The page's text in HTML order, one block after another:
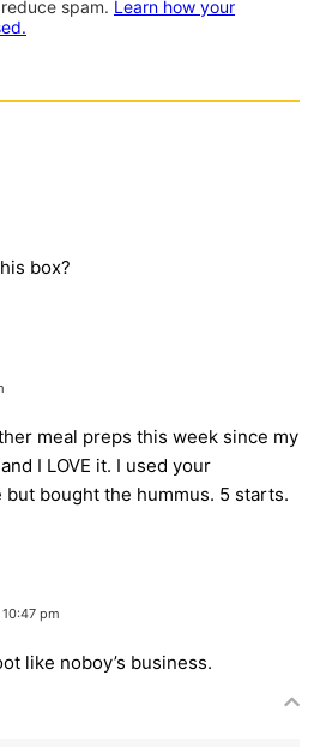
spam. Learn how your
box?
meal preps this week since my
I LOVE it. I used your
but bought the hummus. 5 starts.
pm
like noboy’s business.